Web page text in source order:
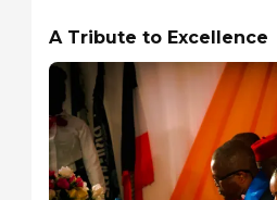
A Tribute to Excellence